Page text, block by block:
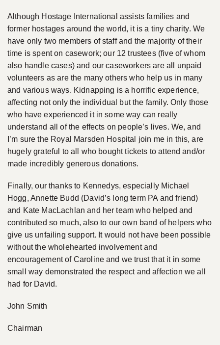
Although Hostage International assists families and
former hostages around the world, it is a tiny charity. We
have only two members of staff and the majority of their
time is spent on casework; our 12 trustees (five of whom
also handle cases) and our caseworkers are all unpaid
volunteers as are the many others who help us in many
and various ways. Kidnapping is a horrific experience,
affecting not only the individual but the family. Only those
who have experienced it in some way can really
understand all of the effects on people’s lives. We, and
I’m sure the Royal Marsden Hospital join me in this, are
hugely grateful to all who bought tickets to attend and/or
made incredibly generous donations.
Finally, our thanks to Kennedys, especially Michael
Hogg, Annette Budd (David’s long term PA and friend)
and Kate MacLachlan and her team who helped and
contributed so much, also to our own band of helpers who
give us unfailing support. It would not have been possible
without the wholehearted involvement and
encouragement of Caroline and we trust that it in some
small way demonstrated the respect and affection we all
had for David.
John Smith
Chairman